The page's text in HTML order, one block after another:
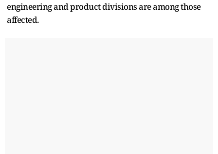
engineering and product divisions are among those
affected.